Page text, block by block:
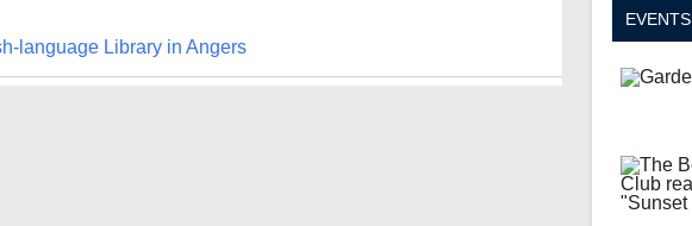
language Library in Angers
EVENTS